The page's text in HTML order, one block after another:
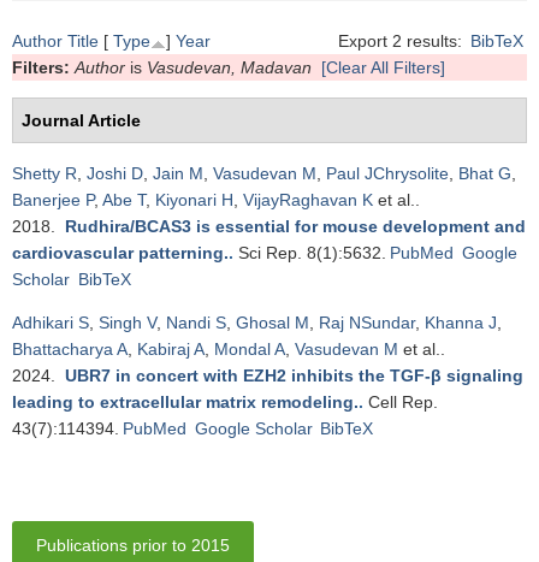
Export 2 results: BibTeX
Author Title [ Type ] Year
Filters: Author is Vasudevan, Madavan [Clear All Filters]
Journal Article
Shetty R Joshi D Jain M Vasudevan M Paul JChrysolite Bhat G
Banerjee P, Abe T, Kiyonari H VijayRaghavan K et al.
2018. Rudhira/BCAS3 is essential for mouse development and
cardiovascular patterning.. Sci Rep. 8(1):5632. PubMed Google
Scholar BibTeX
Adhikari S Singh V, Nandi S Ghosal M Raj NSundar, Khanna J
Bhattacharya A Kabiraj A Mondal A Vasudevan M et al.
2024. UBR7 in concert with EZH2 inhibits the TGF-β signaling
leading to extracellular matrix remodeling.. Cell Rep.
43(7):114394. PubMed Google Scholar BibTeX
Publications prior to 2015